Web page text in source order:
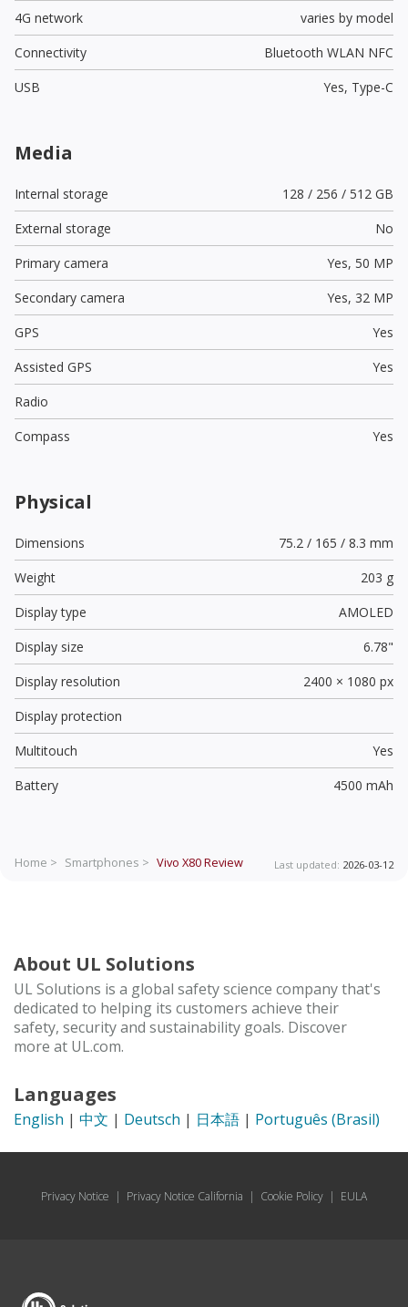
4G network
varies by model
Connectivity
Bluetooth WLAN NFC
USB
Yes, Type-C
Media
Internal storage
128 / 256 / 512 GB
External storage
No
Primary camera
Yes, 50 MP
Secondary camera
Yes, 32 MP
GPS
Yes
Assisted GPS
Yes
Radio
Compass
Yes
Physical
Dimensions
75.2 / 165 / 8.3 mm
Weight
203 g
Display type
AMOLED
Display size
6.78"
Display resolution
2400 × 1080 px
Display protection
Multitouch
Yes
Battery
4500 mAh
Home > Smartphones > Vivo X80Review Last updated: 2026-03-12
About UL Solutions
UL Solutions is a global safety science company that's
dedicated to helping its customers achieve their
safety, security and sustainability goals. Discover
more at UL.com.
Languages
English | 中文 | Deutsch | 日本語 | Português (Brasil)
Privacy Notice | Privacy Notice California | Cookie Policy | EULA